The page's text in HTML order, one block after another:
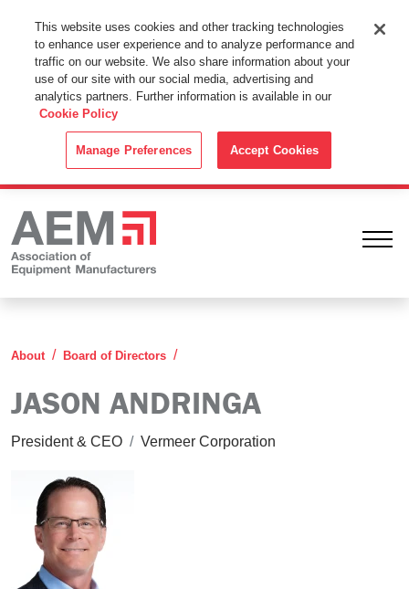
This Website Uses Cookies
By using this website without changing the cookie settings in your
web browser you consent to all cookies in accordance with the
Cookie Policy.
About Board of Directors
JASON ANDRINGA
President & CEO / Vermeer Corporation
This website uses cookies and other tracking technologies
to enhance user experience and to analyze performance and
traffic on our website. We also share information about your
use of our site with our social media, advertising and
analytics partners. Further information is available in our
Cookie Policy
Manage Preferences Accept Cookies